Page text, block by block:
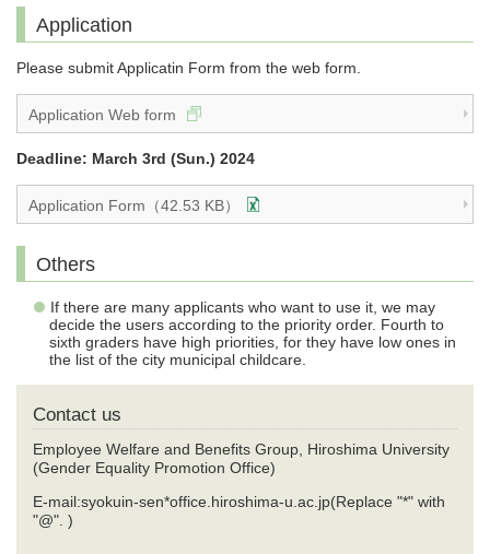
Application
Please submit Applicatin Form from the web form.
Application Web form
Deadline: March 3rd (Sun.) 2024
Application Form（42.53 KB）
Others
If there are many applicants who want to use it, we may
decide the users according to the priority order. Fourth to
sixth graders have high priorities, for they have low ones in
the list of the city municipal childcare.
Contact us
Employee Welfare and Benefits Group, Hiroshima University
(Gender Equality Promotion Office)
E-mail:syokuin-sen*office.hiroshima-u.ac.jp(Replace "*" with
"@". )